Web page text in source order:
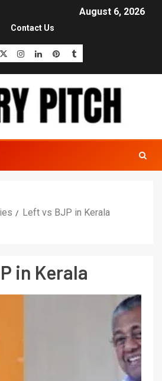
August 6, 2026
Contact Us
Left vs BJP in Kerala
in Kerala